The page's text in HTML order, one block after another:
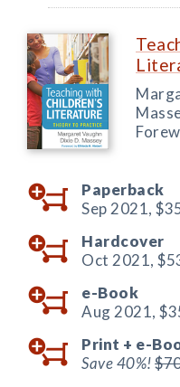
Paperback
Sep 2021,
Hardcover
Oct 2021,
e-Book
Aug 2021,
Print + e-
Save 40%!